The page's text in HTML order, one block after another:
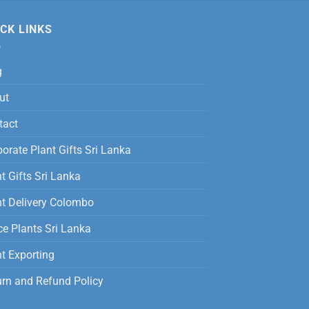
LINKS
Plant Gifts Sri Lanka
Gifts Sri Lanka
Delivery Colombo
Plants Sri Lanka
Exporting
and Refund Policy